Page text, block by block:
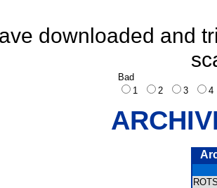
downloaded and
Bad
1
2 3